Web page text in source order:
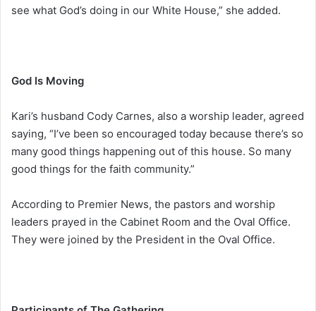
see what God’s doing in our White House,” she added.
God Is Moving
Kari’s husband Cody Carnes, also a worship leader, agreed
saying, “I’ve been so encouraged today because there’s so
many good things happening out of this house. So many
good things for the faith community.”
According to Premier News, the pastors and worship
leaders prayed in the Cabinet Room and the Oval Office.
They were joined by the President in the Oval Office.